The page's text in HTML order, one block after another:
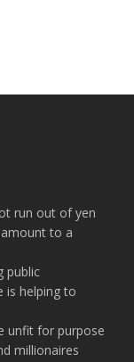
run out of yen
to a
public
is helping to
unfit for purpose
millionaires